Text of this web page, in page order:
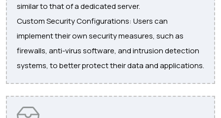
similar to that of a dedicated server.
Custom Security Configurations: Users can
implement their own security measures, such as
firewalls, anti-virus software, and intrusion detection
systems, to better protect their data and applications.